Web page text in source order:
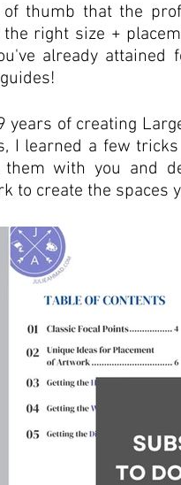
of thumb that the
the right size +
already attained
years of creating
I learned a few
them with you and
to create the spaces